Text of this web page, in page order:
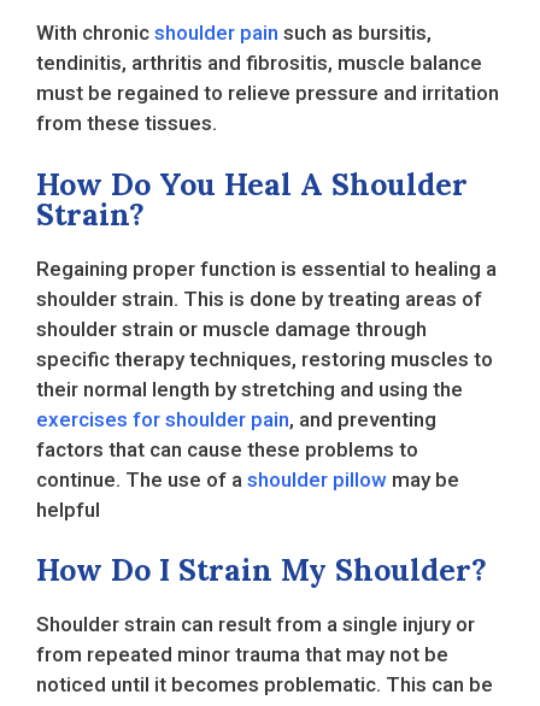
With chronic shoulder pain such as bursitis,
tendinitis, arthritis and fibrositis, muscle balance
must be regained to relieve pressure and irritation
from these tissues.
How Do You Heal A Shoulder
Strain?
Regaining proper function is essential to healing a
shoulder strain. This is done by treating areas of
shoulder strain or muscle damage through
specific therapy techniques, restoring muscles to
their normal length by stretching and using the
exercises for shoulder pain, and preventing
factors that can cause these problems to
continue. The use of a shoulder pillow may be
helpful
How Do I Strain My Shoulder?
Shoulder strain can result from a single injury or
from repeated minor trauma that may not be
noticed until it becomes problematic. This can be